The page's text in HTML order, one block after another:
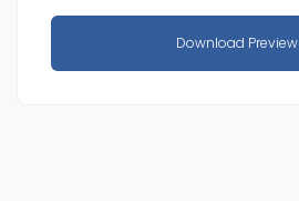
Download Preview